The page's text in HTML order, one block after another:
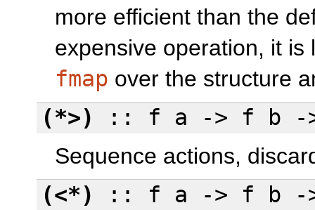
more efficient than the
expensive operation, it
fmap over the structure
(*>)
:: f a -> f b
Sequence actions,
(<*)
:: f a -> f b